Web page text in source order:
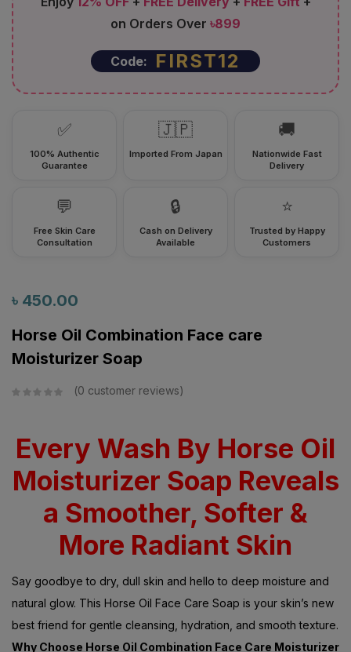
on Orders Over ৳899
Code: FIRST12
✅
100% Authentic
Guarantee
🇯🇵
Imported From Japan
🚚
Nationwide Fast
Delivery
💬
Free Skin Care
Consultation
🔒
Cash on Delivery
Available
⭐
Trusted by Happy
Customers
৳ 450.00
Horse Oil Combination Face care
Moisturizer Soap
0 customer reviews
Every Wash By Horse Oil
Moisturizer Soap Reveals
a Smoother, Softer &
More Radiant Skin
Say goodbye to dry, dull skin and hello to deep moisture and
natural glow. This Horse Oil Face Care Soap is your skin’s new
best friend for gentle cleansing, hydration, and smooth texture.
Why Choose Horse Oil Combination Face Care Moisturizer